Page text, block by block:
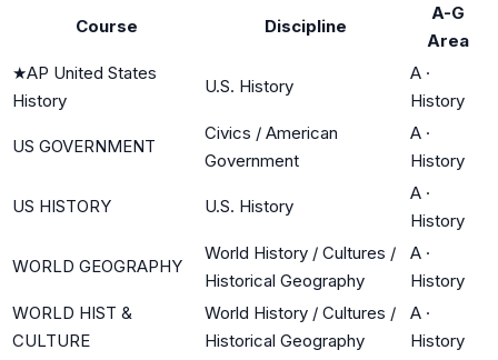
Course Discipline
A-G
Area
★AP United States
History
U.S. History
A ·
History
US GOVERNMENT
Civics / American
Government
A ·
History
US HISTORY U.S. History
A ·
History
WORLD GEOGRAPHY
World History / Cultures /
Historical Geography
A ·
History
WORLD HIST &
CULTURE
World History / Cultures /
Historical Geography
A ·
History